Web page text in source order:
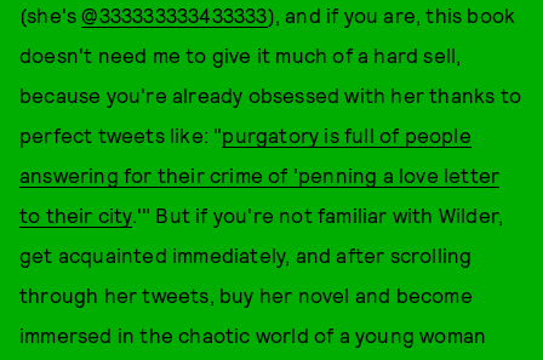
(she's@333333333433333), and if you are, this book
doesn't need me to give it much of a hard sell,
because you're already obsessed with her thanks to
perfect tweets like: "purgatory is full of people
answering for their crime of 'penning a love letter
to their city.'" But if you're not familiar with Wilder,
get acquainted immediately, and after scrolling
through her tweets, buy her novel and become
immersed in the chaotic world of a young woman